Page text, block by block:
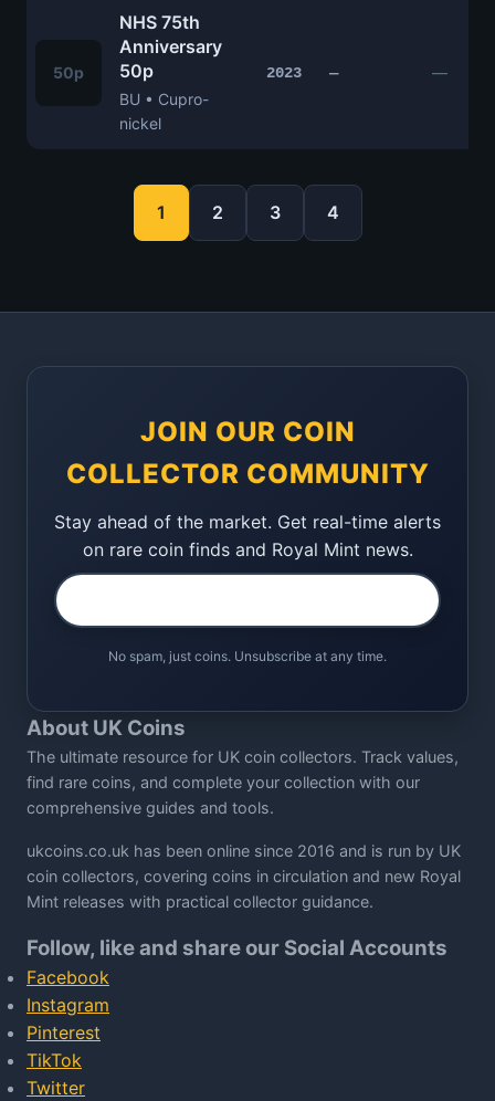
50p
NHS 75th
Anniversary
50p
BU • Cupro-
nickel
2023 — —
1 2 3 4
JOIN OUR COIN
COLLECTOR COMMUNITY
Stay ahead of the market. Get real-time alerts
on rare coin finds and Royal Mint news.
No spam, just coins. Unsubscribe at any time.
About UK Coins
The ultimate resource for UK coin collectors. Track values,
find rare coins, and complete your collection with our
comprehensive guides and tools.
ukcoins.co.uk has been online since 2016 and is run by UK
coin collectors, covering coins in circulation and new Royal
Mint releases with practical collector guidance.
Follow, like and share our Social Accounts
Facebook
Instagram
Pinterest
TikTok
Twitter